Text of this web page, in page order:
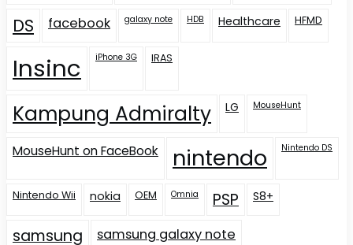
DS facebook galaxy note HDB Healthcare HFMD
Insinc iPhone 3G IRAS
Kampung Admiralty LG MouseHunt
MouseHunt on FaceBook nintendo Nintendo DS
Nintendo Wii nokia OEM Omnia PSP S8+
samsung samsung galaxy note